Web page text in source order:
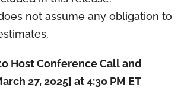
not assume any obligation to
Host Conference Call and
27, 2025] at 4:30 PM ET